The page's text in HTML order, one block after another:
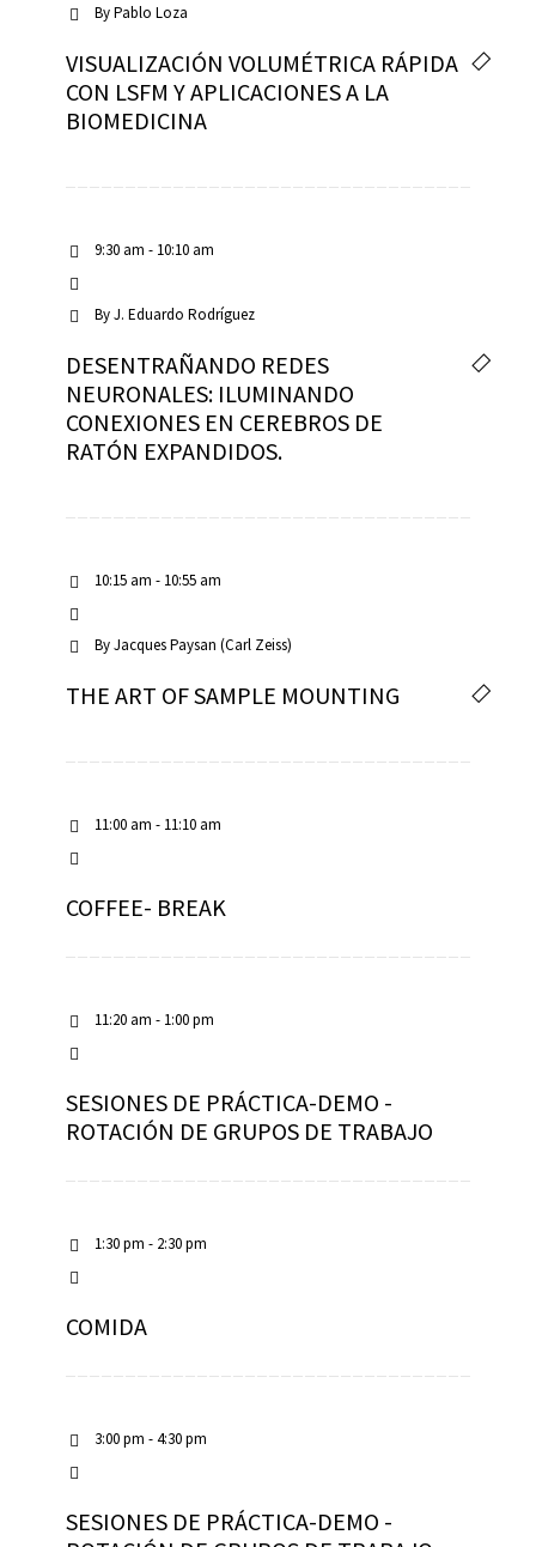
ByPablo Loza
VISUALIZACIÓN VOLUMÉTRICA RÁPIDA
CON LSFM Y APLICACIONES A LA
BIOMEDICINA
9:30 am - 10:10 am
ByJ. Eduardo Rodríguez
DESENTRAÑANDO REDES
NEURONALES: ILUMINANDO
CONEXIONES EN CEREBROS DE
RATÓN EXPANDIDOS.
10:15 am - 10:55 am
ByJacques Paysan (Carl Zeiss)
THE ART OF SAMPLE MOUNTING
11:00 am - 11:10 am
COFFEE- BREAK
11:20 am - 1:00 pm
SESIONES DE PRÁCTICA-DEMO -
ROTACIÓN DE GRUPOS DE TRABAJO
1:30 pm - 2:30 pm
COMIDA
3:00 pm - 4:30 pm
SESIONES DE PRÁCTICA-DEMO -